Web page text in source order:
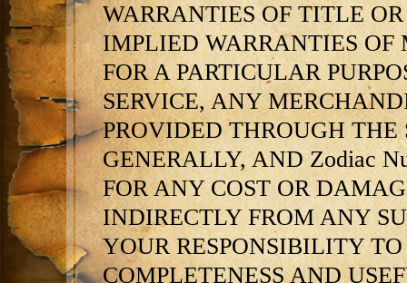
WARRANTIES OF TITLE
IMPLIED WARRANTIES OF
FOR A PARTICULAR
SERVICE, ANY
PROVIDED THROUGH THE
GENERALLY, AND Zodiac
FOR ANY COST OR
INDIRECTLY FROM ANY
YOUR RESPONSIBILITY
COMPLETENESS AND